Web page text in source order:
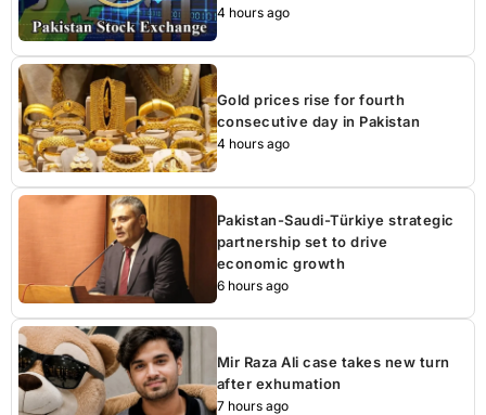
4 hours ago
Gold prices rise for fourth
consecutive day in Pakistan
4 hours ago
Pakistan-Saudi-Türkiye strategic
partnership set to drive
economic growth
6 hours ago
Mir Raza Ali case takes new turn
after exhumation
7 hours ago